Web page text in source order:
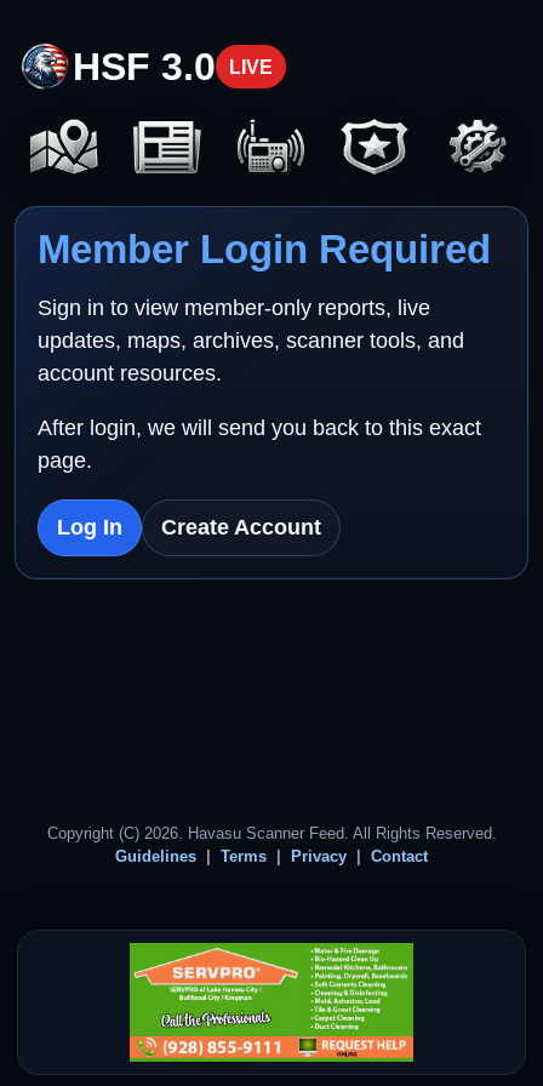
HSF 3.0 LIVE
Member Login Required
Sign in to view member-only reports, live
updates, maps, archives, scanner tools, and
account resources.
After login, we will send you back to this exact
page.
Log In Create Account
Copyright (C) 2026. Havasu Scanner Feed. All Rights Reserved.
Guidelines
Terms Privacy Contact